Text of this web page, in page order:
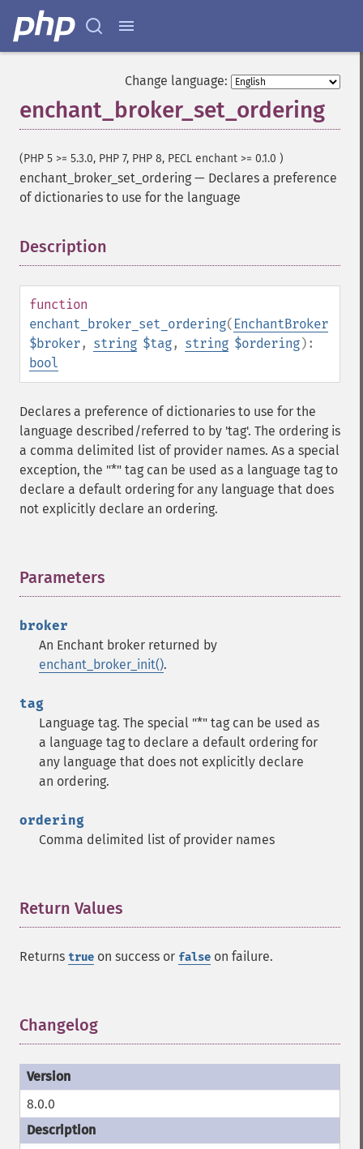
Change language:
enchant_broker_set_ordering
(PHP 5 >= 5.3.0, PHP 7, PHP 8, PECL enchant >= 0.1.0 )
enchant_broker_set_ordering — Declares a preference
of dictionaries to use for the language
Description
function
enchant_broker_set_ordering( EnchantBroker
$broker, string $tag, string $ordering):
bool
Declares a preference of dictionaries to use for the
language described/referred to by 'tag'. The ordering is
a comma delimited list of provider names. As a special
exception, the "*" tag can be used as a language tag to
declare a default ordering for any language that does
not explicitly declare an ordering.
Parameters
broker
An Enchant broker returned by
enchant_broker_init().
tag
Language tag. The special "*" tag can be used as
a language tag to declare a default ordering for
any language that does not explicitly declare
an ordering.
ordering
Comma delimited list of provider names
Return Values
Returns true on success or false on failure.
Changelog
8.0.0